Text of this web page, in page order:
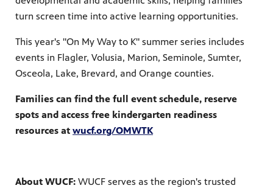
turn screen time into active learning opportunities.
This year's "On My Way to K" summer series includes
events in Flagler, Volusia, Marion, Seminole, Sumter,
Osceola, Lake, Brevard, and Orange counties.
Families can find the full event schedule, reserve
spots and access free kindergarten readiness
resources at wucf.org/OMWTK
About WUCF: WUCF serves as the region's trusted